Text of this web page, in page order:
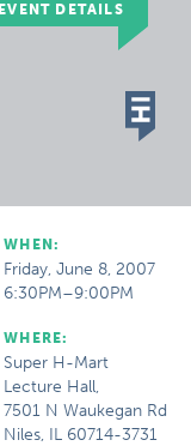
EVENT DETAILS
WHEN:
Friday, June 8, 2007
6:30PM–9:00PM
WHERE:
Super H-Mart
Lecture Hall,
7501 N Waukegan Rd
Niles, IL 60714-3731